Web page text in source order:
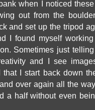
when I noticed
out from the
and set up the tripod
I found myself
Sometimes just
and I see
I start back down
over again all the
a half without even